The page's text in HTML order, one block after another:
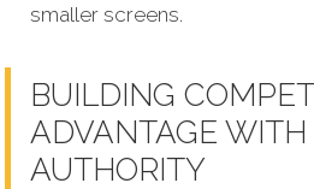
smaller screens.
BUILDING
ADVANTAGE
AUTHORITY